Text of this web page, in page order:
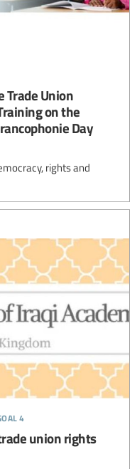
Trade Union
on the
Day
rights and
4
union rights